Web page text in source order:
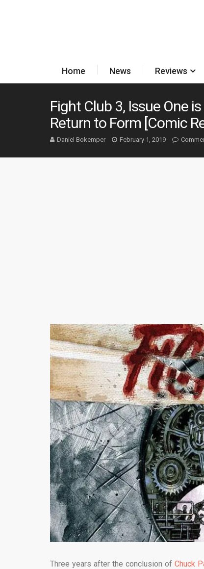
Home News Reviews
Fight Club 3, Issue One
Return to Form [Comic
Daniel Bokemper February 1, 2019
Three years after the conclusion of Chuck